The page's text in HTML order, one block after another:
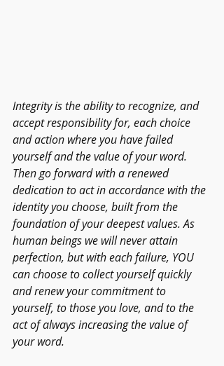
Integrity is the ability to recognize, and
accept responsibility for, each choice
and action where you have failed
yourself and the value of your word.
Then go forward with a renewed
dedication to act in accordance with the
identity you choose, built from the
foundation of your deepest values. As
human beings we will never attain
perfection, but with each failure, YOU
can choose to collect yourself quickly
and renew your commitment to
yourself, to those you love, and to the
act of always increasing the value of
your word.